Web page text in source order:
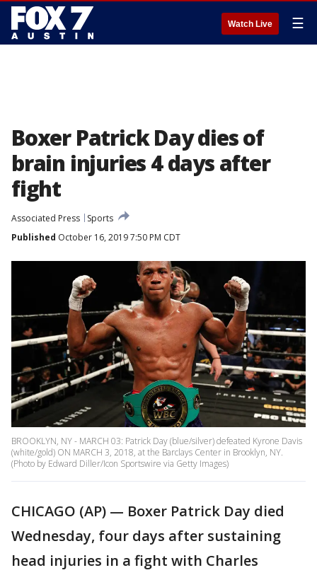
Watch Live ☰
Boxer Patrick Day dies of
brain injuries 4 days after
fight
Associated Press
Sports
Published October 16, 2019 7:50 PM CDT
BROOKLYN, NY - MARCH 03: Patrick Day (blue/silver) defeated Kyrone Davis
(white/gold) ON MARCH 3, 2018, at the Barclays Center in Brooklyn, NY.
(Photo by Edward Diller/Icon Sportswire via Getty Images)
CHICAGO (AP) — Boxer Patrick Day died
Wednesday, four days after sustaining
head injuries in a fight with Charles